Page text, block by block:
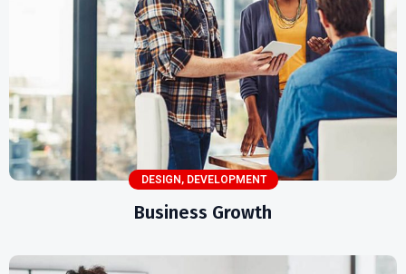
DESIGN , DEVELOPMENT
Business Growth